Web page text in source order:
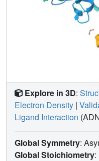
Explore in 3D:
Electron Density |
Ligand Interaction
Global Symmetry:
Global Stoichiometry: